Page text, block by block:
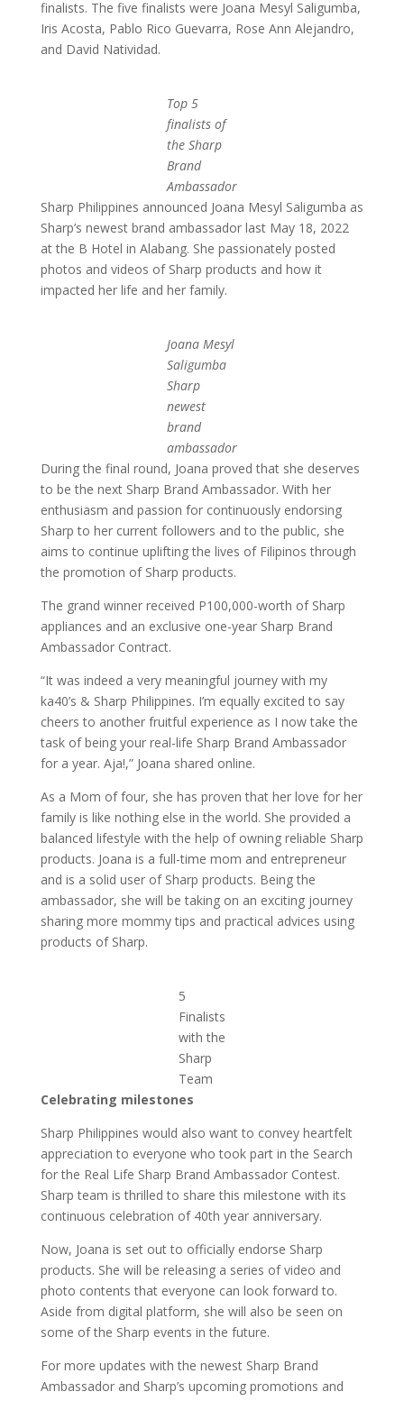
finalists. The five finalists were Joana Mesyl Saligumba,
Iris Acosta, Pablo Rico Guevarra, Rose Ann Alejandro,
and David Natividad.
Top 5
finalists of
the Sharp
Brand
Ambassador
Sharp Philippines announced Joana Mesyl Saligumba as
Sharp’s newest brand ambassador last May 18, 2022
at the B Hotel in Alabang. She passionately posted
photos and videos of Sharp products and how it
impacted her life and her family.
Joana Mesyl
Saligumba
Sharp
newest
brand
ambassador
During the final round, Joana proved that she deserves
to be the next Sharp Brand Ambassador. With her
enthusiasm and passion for continuously endorsing
Sharp to her current followers and to the public, she
aims to continue uplifting the lives of Filipinos through
the promotion of Sharp products.
The grand winner received P100,000-worth of Sharp
appliances and an exclusive one-year Sharp Brand
Ambassador Contract.
“It was indeed a very meaningful journey with my
ka40’s & Sharp Philippines. I’m equally excited to say
cheers to another fruitful experience as I now take the
task of being your real-life Sharp Brand Ambassador
for a year. Aja!,” Joana shared online.
As a Mom of four, she has proven that her love for her
family is like nothing else in the world. She provided a
balanced lifestyle with the help of owning reliable Sharp
products. Joana is a full-time mom and entrepreneur
and is a solid user of Sharp products. Being the
ambassador, she will be taking on an exciting journey
sharing more mommy tips and practical advices using
products of Sharp.
5
Finalists
with the
Sharp
Team
Celebrating milestones
Sharp Philippines would also want to convey heartfelt
appreciation to everyone who took part in the Search
for the Real Life Sharp Brand Ambassador Contest.
Sharp team is thrilled to share this milestone with its
continuous celebration of 40th year anniversary.
Now, Joana is set out to officially endorse Sharp
products. She will be releasing a series of video and
photo contents that everyone can look forward to.
Aside from digital platform, she will also be seen on
some of the Sharp events in the future.
For more updates with the newest Sharp Brand
Ambassador and Sharp’s upcoming promotions and